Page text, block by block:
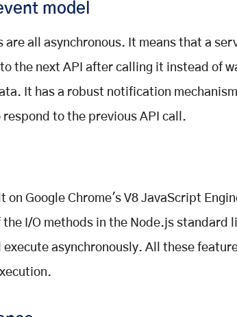
model
are all asynchronous. It means that a
the next API after calling it instead of
It has a robust notification
to the previous API call.
on Google Chrome's V8 JavaScript
I/O methods in the Node.js standard
asynchronously. All these